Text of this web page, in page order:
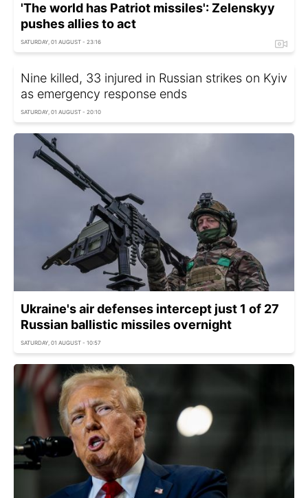
'The world has Patriot missiles': Zelenskyy
pushes allies to act
SATURDAY, 01 AUGUST - 23:16
Nine killed, 33 injured in Russian strikes on Kyiv
as emergency response ends
SATURDAY, 01 AUGUST - 20:10
Ukraine's air defenses intercept just 1 of 27
Russian ballistic missiles overnight
SATURDAY, 01 AUGUST - 10:57